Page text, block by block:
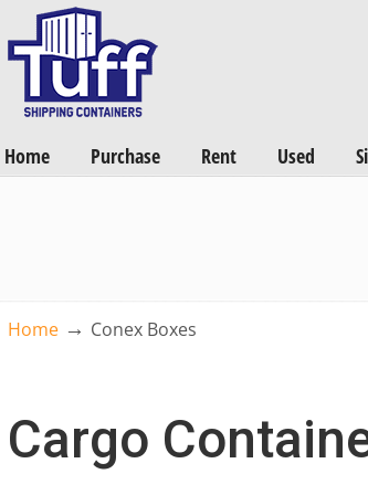
Home Purchase Rent Used
Home → Conex Boxes
Cargo
Containers? >>
Now